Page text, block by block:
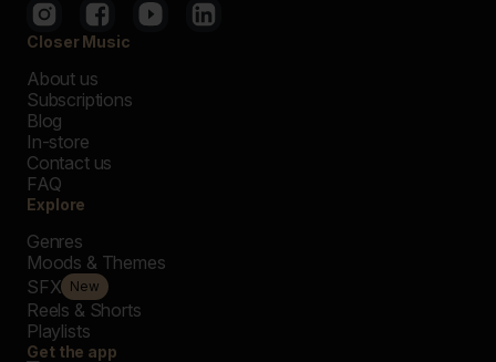
Closer Music
About us
Subscriptions
Blog
In-store
Contact us
FAQ
Explore
Genres
Moods & Themes
SFX New
Reels & Shorts
Playlists
Get the app